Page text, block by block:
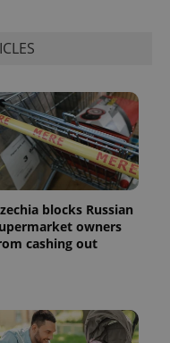
blocks Russian
owners
cashing out
Google
Analytics to
persist
session
state.